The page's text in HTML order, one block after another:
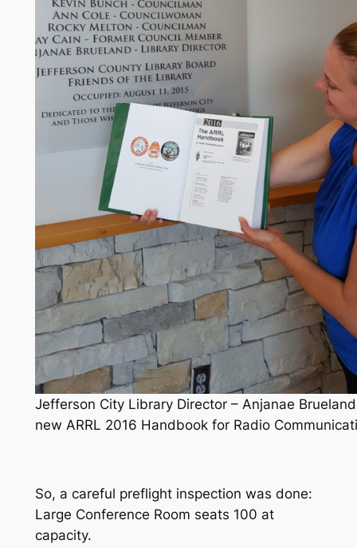
Jefferson City Library Director – Anjanae
new ARRL 2016 Handbook for Radio
So, a careful preflight inspection was done:
Large Conference Room seats 100 at
capacity.